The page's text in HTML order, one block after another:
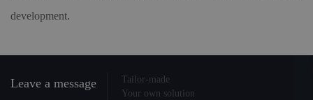
development.
Leave a message
Tailor-made
Your own solution